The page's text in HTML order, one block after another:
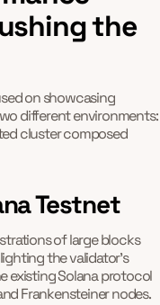
the
on showcasing
different environments:
cluster composed
Testnet
of large blocks
the validator's
existing Solana protocol
Frankensteiner nodes.